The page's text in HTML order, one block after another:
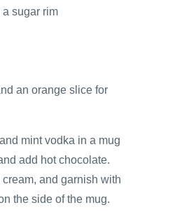
a sugar rim
an orange slice for
mint vodka in a mug
add hot chocolate.
and garnish with
the side of the mug.